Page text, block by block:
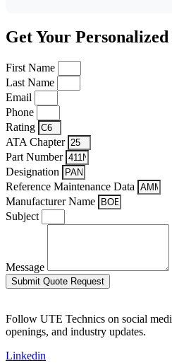
Get Your
First Name
Last Name
Email
Phone
Rating
ATA Chapter
Part Number
Designation
Reference Maintenance Data
Manufacturer Name
Subject
Message
Submit Quote Request
Follow UTE Technics on social
openings, and industry updates.
Linkedin